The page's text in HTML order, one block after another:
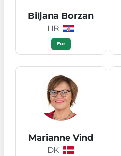
Biljana Borzan
HR
For
Marianne Vind
DK